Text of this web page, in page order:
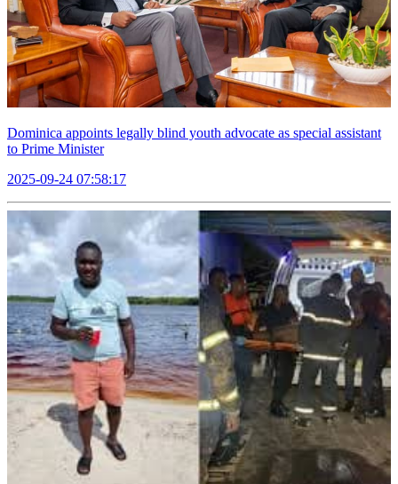
Dominica appoints legally blind youth advocate as special assistant
to Prime Minister
2025-09-24 07:58:17